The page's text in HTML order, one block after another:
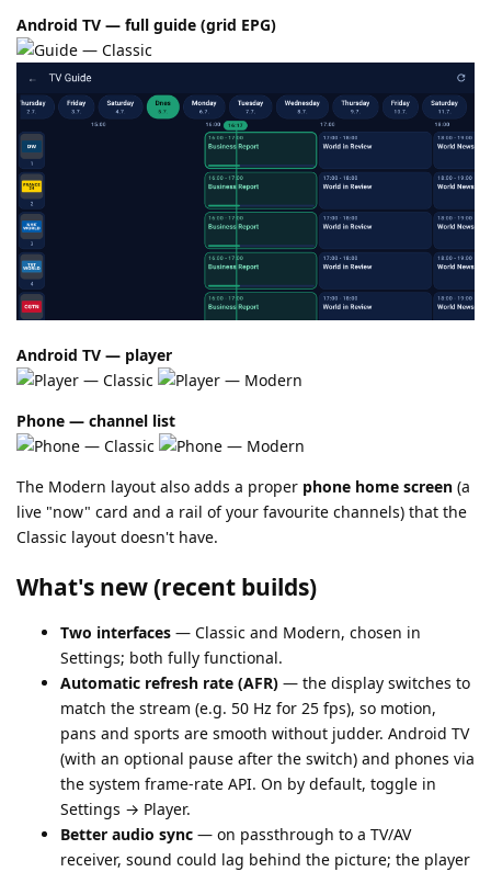
Android TV — full guide (grid EPG)
Android TV — player
Phone — channel list
The Modern layout also adds a proper phone home screen (a
live "now" card and a rail of your favourite channels) that the
Classic layout doesn't have.
What's new (recent builds)
Two interfaces — Classic and Modern, chosen in
Settings; both fully functional.
Automatic refresh rate (AFR) — the display switches to
match the stream (e.g. 50 Hz for 25 fps), so motion,
pans and sports are smooth without judder. Android TV
(with an optional pause after the switch) and phones via
the system frame-rate API. On by default, toggle in
Settings → Player.
Better audio sync — on passthrough to a TV/AV
receiver, sound could lag behind the picture; the player